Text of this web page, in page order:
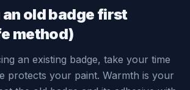
an old badge first
method)
an existing badge, take your time
protects your paint. Warmth is your